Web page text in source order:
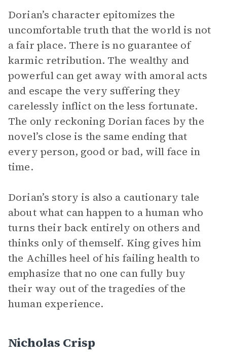
Dorian’s character epitomizes the
uncomfortable truth that the world is not
a fair place. There is no guarantee of
karmic retribution. The wealthy and
powerful can get away with amoral acts
and escape the very suffering they
carelessly inflict on the less fortunate.
The only reckoning Dorian faces by the
novel’s close is the same ending that
every person, good or bad, will face in
time.
Dorian’s story is also a cautionary tale
about what can happen to a human who
turns their back entirely on others and
thinks only of themself. King gives him
the Achilles heel of his failing health to
emphasize that no one can fully buy
their way out of the tragedies of the
human experience.
Nicholas Crisp